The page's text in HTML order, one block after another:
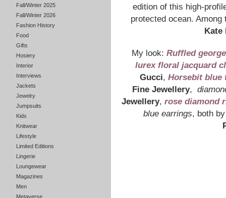
Fall/Winter 2025
Fall/Winter 2026
Fashion History
Food
Gifts
Hosiery
Interior
Interviews
Jackets
Jewelry
Jumpsuits
Kids
Knitwear
Lifestyle
Limited Editions
Lingerie
Loungewear
Magazines
Men
Metaverse
edition of this high-
protected ocean.
Kate
My look: Ruffled
lurex floral jacquard
Gucci ,Horsebit blue
Fine Jewellery,
Jewellery ,rose diamond
blue earrings
, both by